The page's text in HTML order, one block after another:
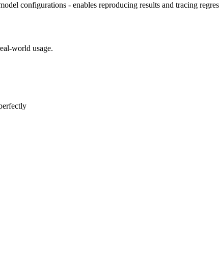
configurations - enables reproducing results and tracing
world usage.